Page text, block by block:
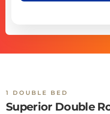
1 DOUBLE BED
Superior Double